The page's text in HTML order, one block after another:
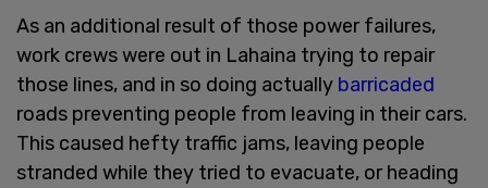
As an additional result of those power failures,
work crews were out in Lahaina trying to repair
those lines, and in so doing actually barricaded
roads preventing people from leaving in their cars.
This caused hefty traffic jams, leaving people
stranded while they tried to evacuate, or heading